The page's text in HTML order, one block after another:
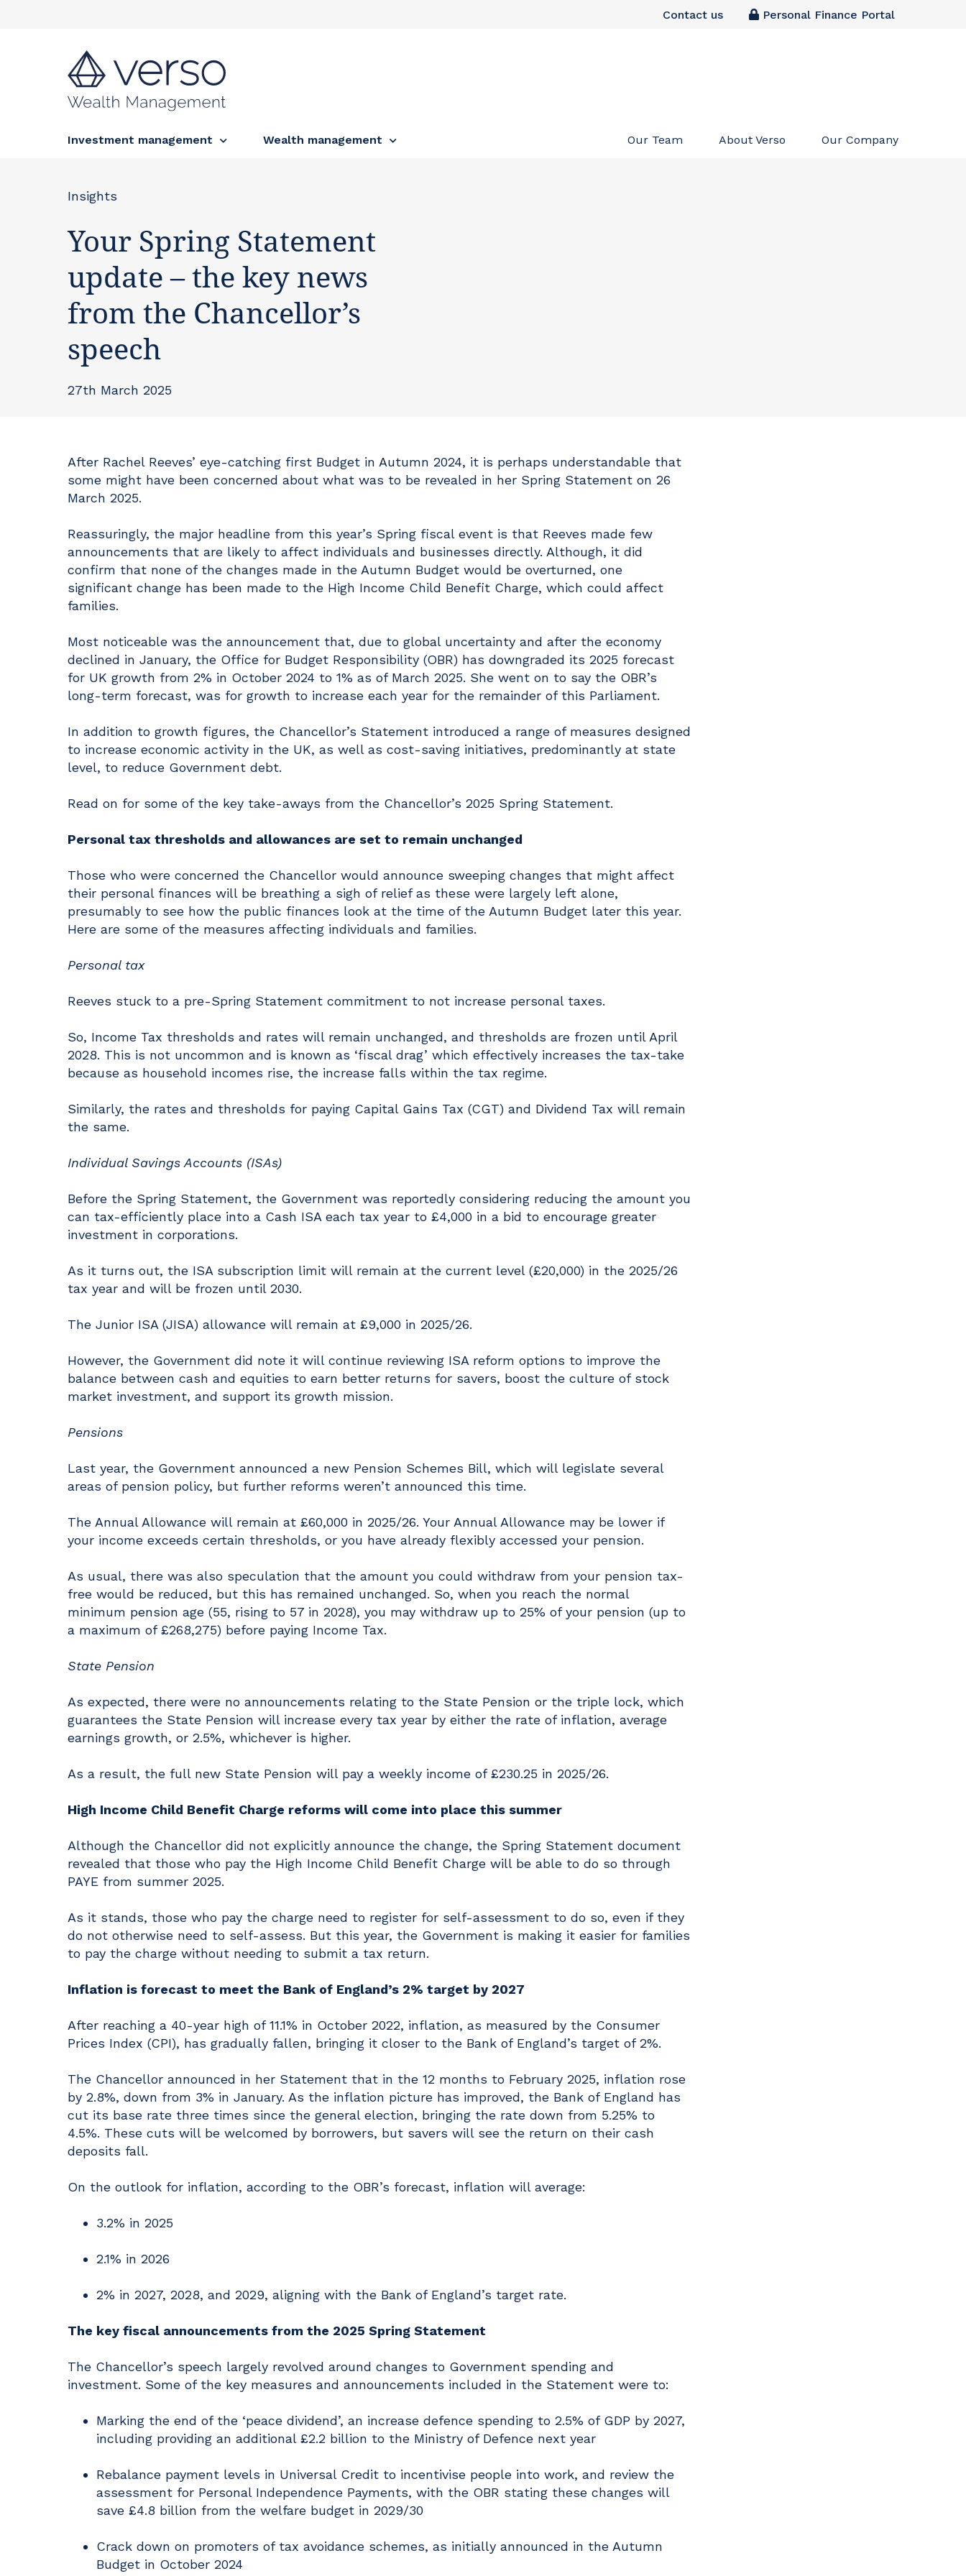
Contact us Personal Finance Portal
Investment management Wealth management Our Team About Verso Our Company
Insights
Your Spring Statement
update – the key news
from the Chancellor’s
speech
27th March 2025
After Rachel Reeves’ eye-catching first Budget in Autumn 2024, it is perhaps understandable that
some might have been concerned about what was to be revealed in her Spring Statement on 26
March 2025.
Reassuringly, the major headline from this year’s Spring fiscal event is that Reeves made few
announcements that are likely to affect individuals and businesses directly. Although, it did
confirm that none of the changes made in the Autumn Budget would be overturned, one
significant change has been made to the High Income Child Benefit Charge, which could affect
families.
Most noticeable was the announcement that, due to global uncertainty and after the economy
declined in January, the Office for Budget Responsibility (OBR) has downgraded its 2025 forecast
for UK growth from 2% in October 2024 to 1% as of March 2025. She went on to say the OBR’s
long-term forecast, was for growth to increase each year for the remainder of this Parliament.
In addition to growth figures, the Chancellor’s Statement introduced a range of measures designed
to increase economic activity in the UK, as well as cost-saving initiatives, predominantly at state
level, to reduce Government debt.
Read on for some of the key take-aways from the Chancellor’s 2025 Spring Statement.
Personal tax thresholds and allowances are set to remain unchanged
Those who were concerned the Chancellor would announce sweeping changes that might affect
their personal finances will be breathing a sigh of relief as these were largely left alone,
presumably to see how the public finances look at the time of the Autumn Budget later this year.
Here are some of the measures affecting individuals and families.
Personal tax
Reeves stuck to a pre-Spring Statement commitment to not increase personal taxes.
So, Income Tax thresholds and rates will remain unchanged, and thresholds are frozen until April
2028. This is not uncommon and is known as ‘fiscal drag’ which effectively increases the tax-take
because as household incomes rise, the increase falls within the tax regime.
Similarly, the rates and thresholds for paying Capital Gains Tax (CGT) and Dividend Tax will remain
the same.
Individual Savings Accounts (ISAs)
Before the Spring Statement, the Government was reportedly considering reducing the amount you
can tax-efficiently place into a Cash ISA each tax year to £4,000 in a bid to encourage greater
investment in corporations.
As it turns out, the ISA subscription limit will remain at the current level (£20,000) in the 2025/26
tax year and will be frozen until 2030.
The Junior ISA (JISA) allowance will remain at £9,000 in 2025/26.
However, the Government did note it will continue reviewing ISA reform options to improve the
balance between cash and equities to earn better returns for savers, boost the culture of stock
market investment, and support its growth mission.
Pensions
Last year, the Government announced a new Pension Schemes Bill, which will legislate several
areas of pension policy, but further reforms weren’t announced this time.
The Annual Allowance will remain at £60,000 in 2025/26. Your Annual Allowance may be lower if
your income exceeds certain thresholds, or you have already flexibly accessed your pension.
As usual, there was also speculation that the amount you could withdraw from your pension tax-
free would be reduced, but this has remained unchanged. So, when you reach the normal
minimum pension age (55, rising to 57 in 2028), you may withdraw up to 25% of your pension (up to
a maximum of £268,275) before paying Income Tax.
State Pension
As expected, there were no announcements relating to the State Pension or the triple lock, which
guarantees the State Pension will increase every tax year by either the rate of inflation, average
earnings growth, or 2.5%, whichever is higher.
As a result, the full new State Pension will pay a weekly income of £230.25 in 2025/26.
High Income Child Benefit Charge reforms will come into place this summer
Although the Chancellor did not explicitly announce the change, the Spring Statement document
revealed that those who pay the High Income Child Benefit Charge will be able to do so through
PAYE from summer 2025.
As it stands, those who pay the charge need to register for self-assessment to do so, even if they
do not otherwise need to self-assess. But this year, the Government is making it easier for families
to pay the charge without needing to submit a tax return.
Inflation is forecast to meet the Bank of England’s 2% target by 2027
After reaching a 40-year high of 11.1% in October 2022, inflation, as measured by the Consumer
Prices Index (CPI), has gradually fallen, bringing it closer to the Bank of England’s target of 2%.
The Chancellor announced in her Statement that in the 12 months to February 2025, inflation rose
by 2.8%, down from 3% in January. As the inflation picture has improved, the Bank of England has
cut its base rate three times since the general election, bringing the rate down from 5.25% to
4.5%. These cuts will be welcomed by borrowers, but savers will see the return on their cash
deposits fall.
On the outlook for inflation, according to the OBR’s forecast, inflation will average:
3.2% in 2025
2.1% in 2026
2% in 2027, 2028, and 2029, aligning with the Bank of England’s target rate.
The key fiscal announcements from the 2025 Spring Statement
The Chancellor’s speech largely revolved around changes to Government spending and
investment. Some of the key measures and announcements included in the Statement were to:
Marking the end of the ‘peace dividend’, an increase defence spending to 2.5% of GDP by 2027,
including providing an additional £2.2 billion to the Ministry of Defence next year
Rebalance payment levels in Universal Credit to incentivise people into work, and review the
assessment for Personal Independence Payments, with the OBR stating these changes will
save £4.8 billion from the welfare budget in 2029/30
Crack down on promoters of tax avoidance schemes, as initially announced in the Autumn
Budget in October 2024